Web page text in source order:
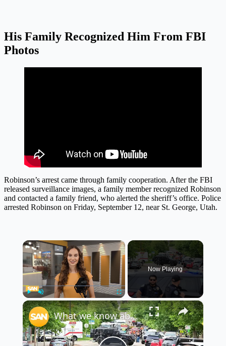
His Family Recognized Him From FBI
Photos
Robinson’s arrest came through family cooperation. After the FBI
released surveillance images, a family member recognized Robinson
and contacted a family friend, who alerted the sheriff’s office. Police
arrested Robinson on Friday, September 12, near St. George, Utah.
×
Play Unmute Fullscreen
Now Playing
×
What we know about the Colorado mall 'terror attack': Unbiased Updates, June 2, 2025